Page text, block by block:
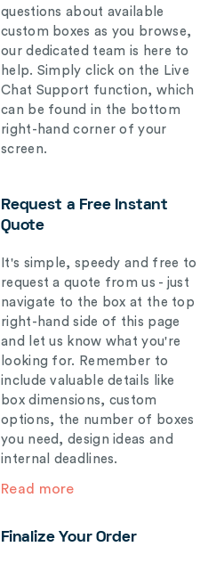
questions about available
custom boxes as you browse,
our dedicated team is here to
help. Simply click on the Live
Chat Support function, which
can be found in the bottom
right-hand corner of your
screen.
Request a Free Instant
Quote
It's simple, speedy and free to
request a quote from us - just
navigate to the box at the top
right-hand side of this page
and let us know what you're
looking for. Remember to
include valuable details like
box dimensions, custom
options, the number of boxes
you need, design ideas and
internal deadlines.
Read more
Finalize Your Order